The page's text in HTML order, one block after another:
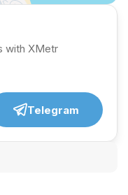
with XMetr
Telegram